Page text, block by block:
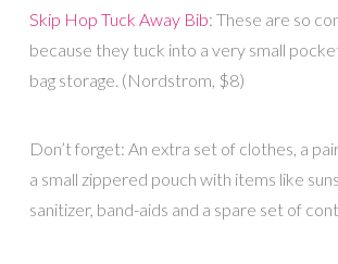
Skip Hop Tuck Away Bib: These are so
because they tuck into a very small
bag storage. (Nordstrom, $8)
Don’t forget: An extra set of clothes, a
a small zippered pouch with items like
sanitizer, band-aids and a spare set of